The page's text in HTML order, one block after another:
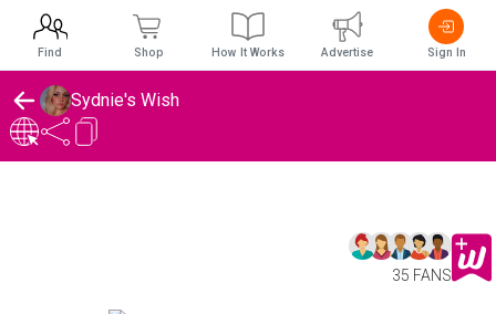
Sydnie's Wish
35 FANS
Find Shop How It Works Advertise Sign In